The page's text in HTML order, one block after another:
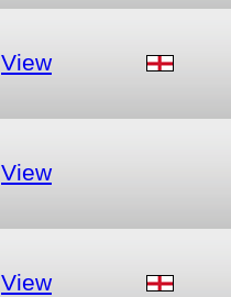
View
View
View